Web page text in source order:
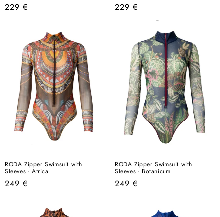
Regular
229 €
Regular
229 €
RODA Zipper Swimsuit with
Sleeves - Africa
Regular
249 €
RODA Zipper Swimsuit with
Sleeves - Botanicum
Regular
249 €